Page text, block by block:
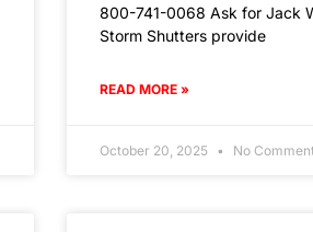
800-741-0068 Ask for Jack
Storm Shutters provide
READ MORE »
October 20, 2025 No